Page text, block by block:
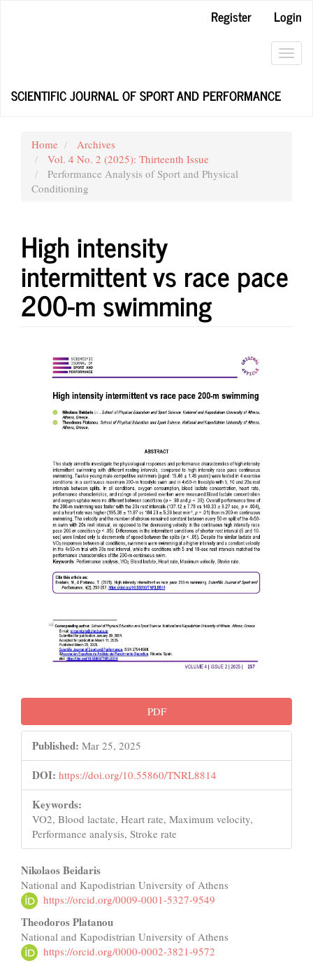
Register
Login
SCIENTIFIC JOURNAL OF SPORT AND PERFORMANCE
Home
Archives
Vol. 4 No. 2 (2025): Thirteenth Issue
Performance Analysis of Sport and Physical
Conditioning
High intensity
intermittent vs race pace
200-m swimming
Article
Sidebar
PDF
Published: Mar 25, 2025
DOI: https://doi.org/10.55860/TNRL8814
Keywords:
VO2, Blood lactate, Heart rate, Maximum velocity,
Performance analysis, Stroke rate
Main
Article
Content
Nikolaos Beidaris
National and Kapodistrian University of Athens
https://orcid.org/0009-0001-5327-9549
Theodoros Platanou
National and Kapodistrian University of Athens
https://orcid.org/0000-0002-3821-9572